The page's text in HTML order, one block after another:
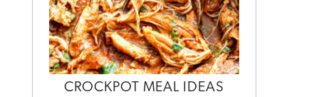
CROCKPOT MEAL IDEAS